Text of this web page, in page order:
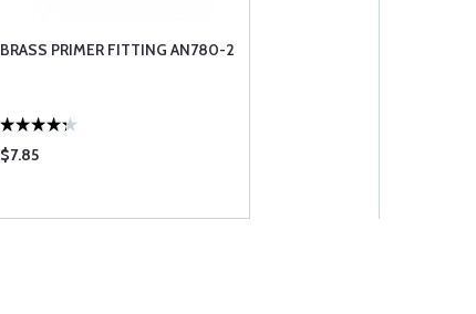
BRASS PRIMER FITTING AN780-2
$7.85